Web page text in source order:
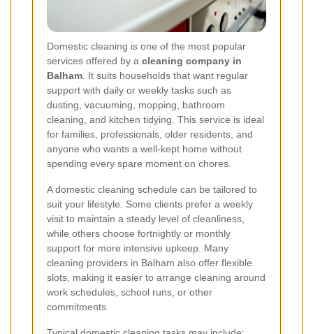
Domestic cleaning is one of the most popular
services offered by a cleaning company in
Balham. It suits households that want regular
support with daily or weekly tasks such as
dusting, vacuuming, mopping, bathroom
cleaning, and kitchen tidying. This service is ideal
for families, professionals, older residents, and
anyone who wants a well-kept home without
spending every spare moment on chores.
A domestic cleaning schedule can be tailored to
suit your lifestyle. Some clients prefer a weekly
visit to maintain a steady level of cleanliness,
while others choose fortnightly or monthly
support for more intensive upkeep. Many
cleaning providers in Balham also offer flexible
slots, making it easier to arrange cleaning around
work schedules, school runs, or other
commitments.